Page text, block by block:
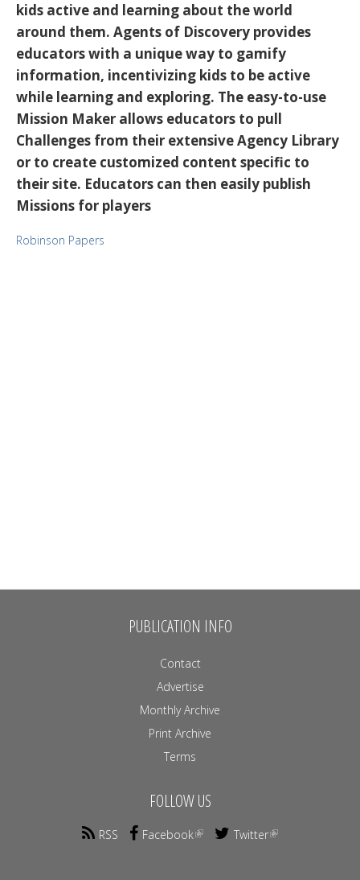
kids active and learning about the world
around them. Agents of Discovery provides
educators with a unique way to gamify
information, incentivizing kids to be active
while learning and exploring. The easy-to-use
Mission Maker allows educators to pull
Challenges from their extensive Agency Library
or to create customized content specific to
their site. Educators can then easily publish
Missions for players
Robinson Papers
PUBLICATION INFO
Contact
Advertise
Monthly Archive
Print Archive
Terms
FOLLOW US
RSS Facebook Twitter